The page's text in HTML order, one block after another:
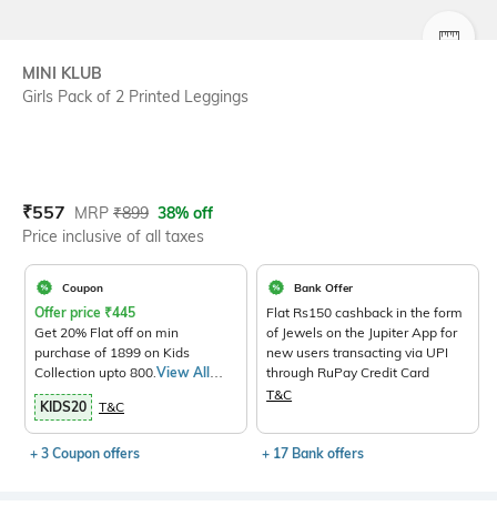
MINI KLUB
Girls Pack of 2 Printed Leggings
Current Offer Price:
₹557 Actual Price:
MRP ₹899 38% off
Price inclusive of all taxes
Coupon
Offer price ₹445
Get 20% Flat off on min
purchase of 1899 on Kids
Collection upto 800.View All
Products>
KIDS20
T&C
+ 3 Coupon offers
Bank Offer
Flat Rs150 cashback in the form
of Jewels on the Jupiter App for
new users transacting via UPI
through RuPay Credit Card
T&C
+ 17 Bank offers